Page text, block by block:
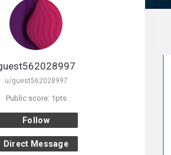
u/guest562028997
Public score: 1pts
Follow
Direct Message